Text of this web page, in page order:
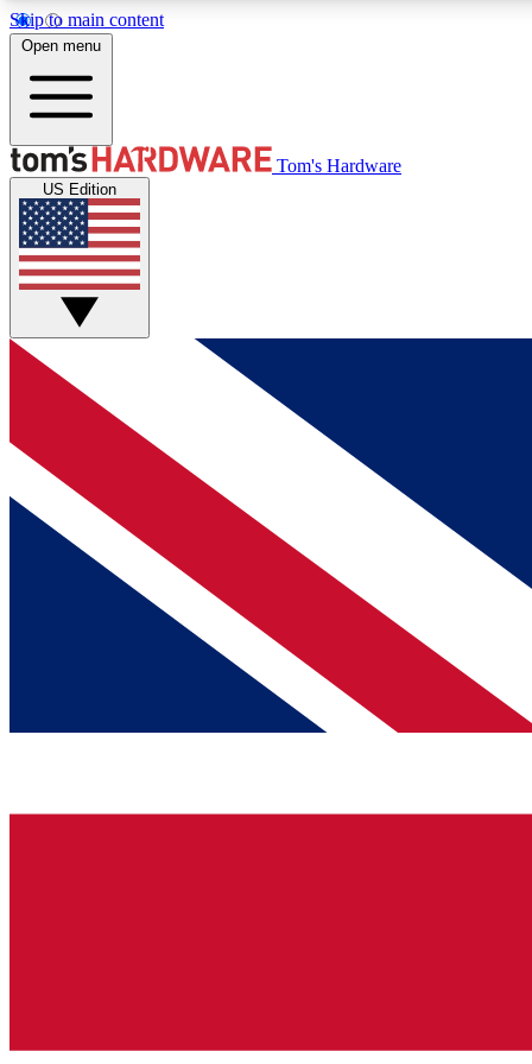
Skip to main content
MEMBER
Get started with free access to reviews, badges and
discussions.
BECOME A MEMBER
Open menu
Tom's Hardware
US Edition